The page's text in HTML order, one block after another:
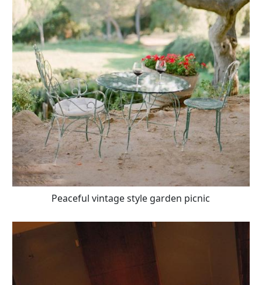
Peaceful vintage style garden picnic